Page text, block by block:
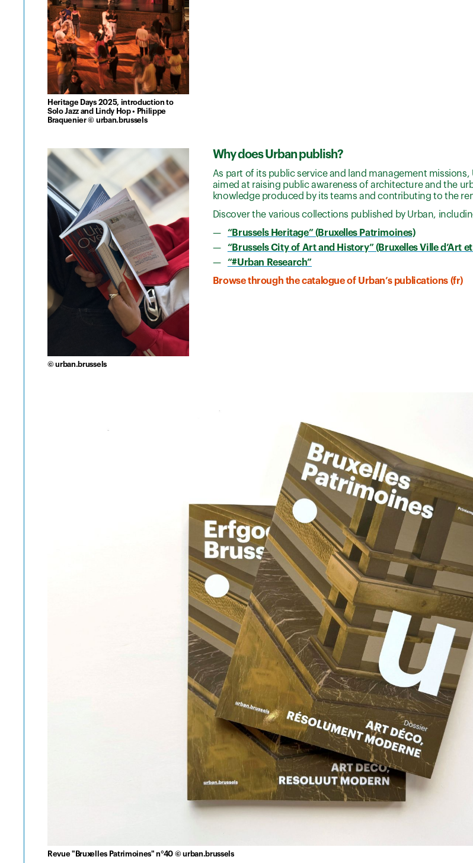
Heritage Days 2025, introduction to
Solo Jazz and Lindy Hop • Philippe
Braquenier © urban.brussels
© urban.brussels
Why does Urban publish?
As part of its public service and land management
aimed at raising public awareness of architecture and the
knowledge produced by its teams and contributing to the
Discover the various collections published by Urban,
“Brussels Heritage” (Bruxelles Patrimoines)
“Brussels City of Art and History” (Bruxelles Ville d’Art
“#Urban Research”
Browse through the catalogue of Urban’s publications (fr)
Revue "Bruxelles Patrimoines" n°40 © urban.brussels